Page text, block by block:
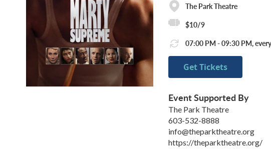
The Park Theatre
$10/9
07:00 PM - 09:30 PM,
Get Tickets
Event Supported By
The Park Theatre
603-532-8888
info@theparktheatre.org
https://theparktheatre.org/